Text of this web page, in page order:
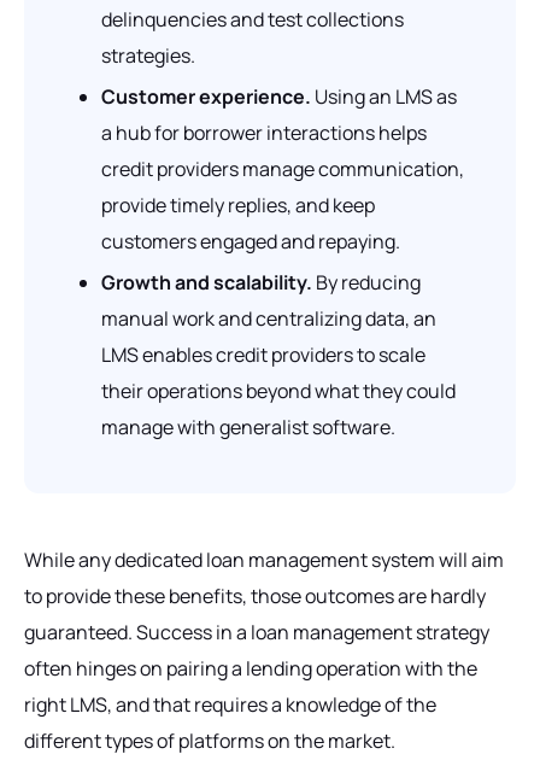
delinquencies and test collections
strategies.
Customer experience. Using an LMS as
a hub for borrower interactions helps
credit providers manage communication,
provide timely replies, and keep
customers engaged and repaying.
Growth and scalability. By reducing
manual work and centralizing data, an
LMS enables credit providers to scale
their operations beyond what they could
manage with generalist software.
While any dedicated loan management system will aim
to provide these benefits, those outcomes are hardly
guaranteed. Success in a loan management strategy
often hinges on pairing a lending operation with the
right LMS, and that requires a knowledge of the
different types of platforms on the market.